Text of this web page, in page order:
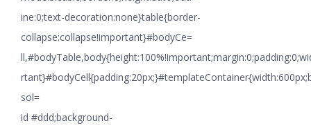
ine:0;text-decoration:none}table{border-
collapse:collapse!important}#bodyCe=
sol=
id #ddd;background-